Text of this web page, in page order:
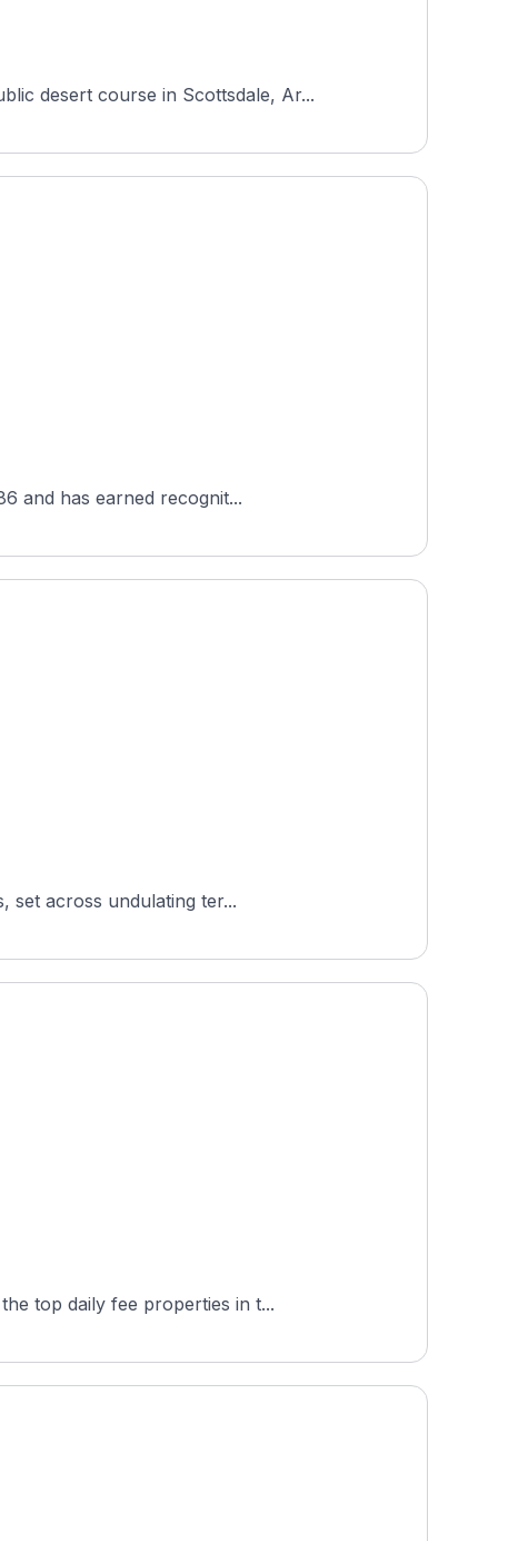
desert course in Scottsdale, Ar...
and has earned recognit...
set across undulating ter...
top daily fee properties in t...